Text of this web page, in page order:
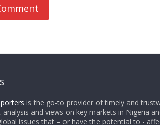
is the go-to provider of timely and
analysis and views on key markets in Nigeria
issues that – or have the potential to -